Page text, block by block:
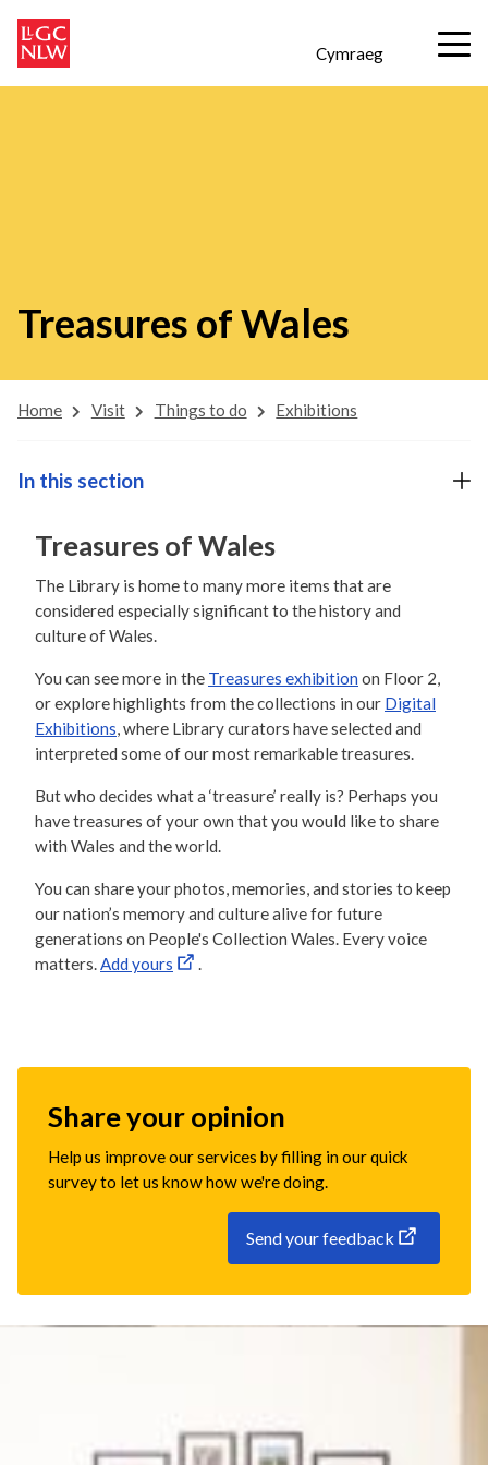
Cymraeg
Treasures of Wales
Home Visit Things to do Exhibitions
Treasures of Wales
The Library is home to many more items that are
considered especially significant to the history and
culture of Wales.
You can see more in the Treasures exhibition on Floor 2,
or explore highlights from the collections in our Digital
Exhibitions, where Library curators have selected and
interpreted some of our most remarkable treasures.
But who decides what a ‘treasure’ really is? Perhaps you
have treasures of your own that you would like to share
with Wales and the world.
You can share your photos, memories, and stories to keep
our nation’s memory and culture alive for future
generations on People's Collection Wales. Every voice
matters.Add yours .
In this section
Share your opinion
Help us improve our services by filling in our quick
survey to let us know how we're doing.
Send your feedback